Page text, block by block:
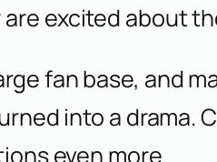
excited about
fan base, and
into a drama.
even more.